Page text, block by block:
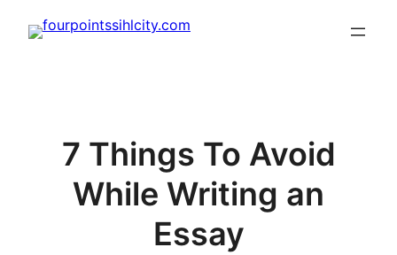
7 Things To Avoid
While Writing an
Essay